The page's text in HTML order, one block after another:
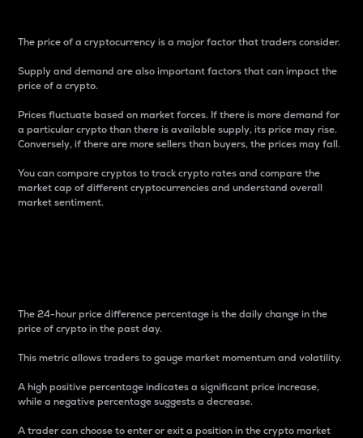
The price of a cryptocurrency is a major factor that traders consider.
Supply and demand are also important factors that can impact the
price of a crypto.
Prices fluctuate based on market forces. If there is more demand for
a particular crypto than there is available supply, its price may rise.
Conversely, if there are more sellers than buyers, the prices may fall.
You can compare cryptos to track crypto rates and compare the
market cap of different cryptocurrencies and understand overall
market sentiment.
The 24-hour price difference percentage is the daily change in the
price of crypto in the past day.
This metric allows traders to gauge market momentum and volatility.
A high positive percentage indicates a significant price increase,
while a negative percentage suggests a decrease.
A trader can choose to enter or exit a position in the crypto market